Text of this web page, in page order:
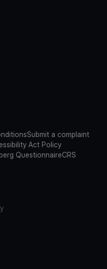
Submit a complaint
Act Policy
QuestionnaireCRS